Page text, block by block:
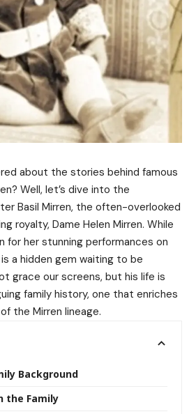
about the stories behind famous
Well, let’s dive into the
Basil Mirren, the often-overlooked
royalty, Dame Helen Mirren. While
for her stunning performances on
a hidden gem waiting to be
grace our screens, but his life is
family history, one that enriches
the Mirren lineage.
Background
the Family